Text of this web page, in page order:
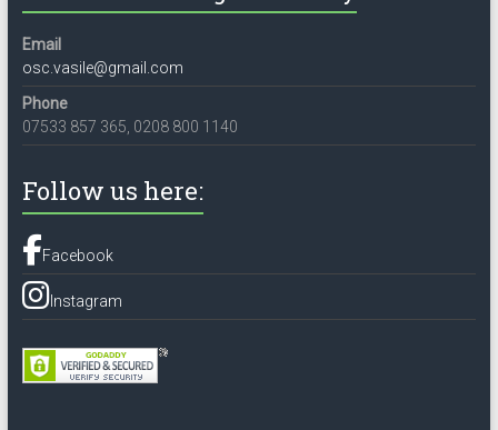
Email
osc.vasile@gmail.com
Phone
07533 857 365, 0208 800 1140
Follow us here:
Facebook
Instagram